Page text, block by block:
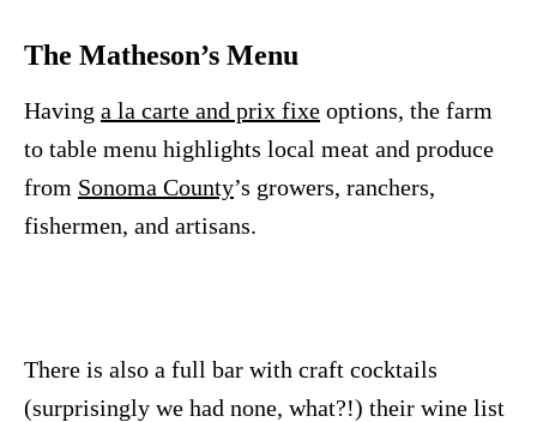
The Matheson’s Menu
Having a la carte and prix fixe options, the farm
to table menu highlights local meat and produce
from Sonoma County’s growers, ranchers,
fishermen, and artisans.
There is also a full bar with craft cocktails
(surprisingly we had none, what?!) their wine list